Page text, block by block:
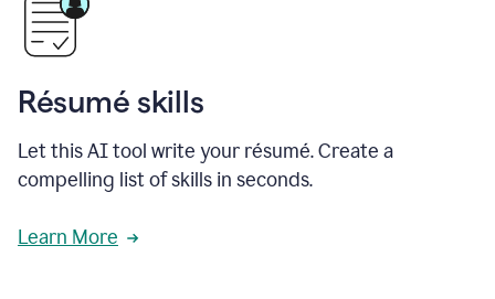
Résumé skills
Let this AI tool write your résumé. Create a
compelling list of skills in seconds.
Learn More